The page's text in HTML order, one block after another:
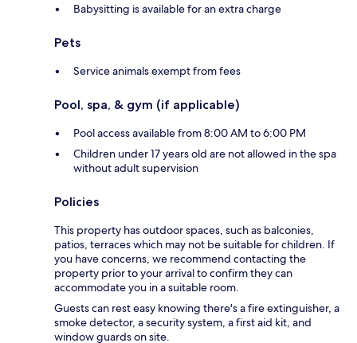
Babysitting is available for an extra charge
Pets
Service animals exempt from fees
Pool, spa, & gym (if applicable)
Pool access available from 8:00 AM to 6:00 PM
Children under 17 years old are not allowed in the spa
without adult supervision
Policies
This property has outdoor spaces, such as balconies,
patios, terraces which may not be suitable for children. If
you have concerns, we recommend contacting the
property prior to your arrival to confirm they can
accommodate you in a suitable room.
Guests can rest easy knowing there's a fire extinguisher, a
smoke detector, a security system, a first aid kit, and
window guards on site.